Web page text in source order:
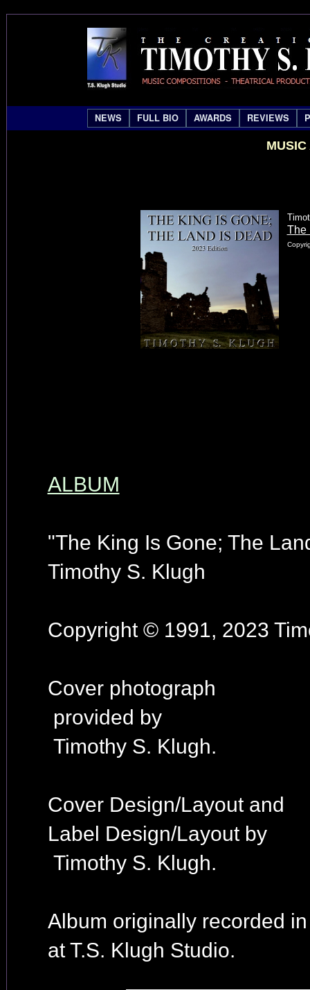
NEWS FULL BIO AWARDS REVIEWS
The
ALBUM
"The King Is Gone; The
Timothy S. Klugh
Copyright © 1991, 2023
Cover photograph
provided by
Timothy S. Klugh.
Cover Design/Layout and
Label Design/Layout by
Timothy S. Klugh.
Album originally recorded
at T.S. Klugh Studio.